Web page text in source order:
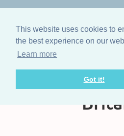
This website uses cookies to
the best experience on our
Learn more
Got it!
The